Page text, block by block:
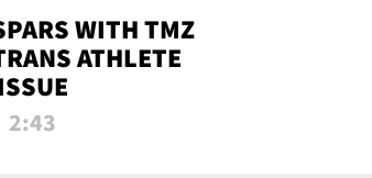
WITH TMZ
ATHLETE
2:43